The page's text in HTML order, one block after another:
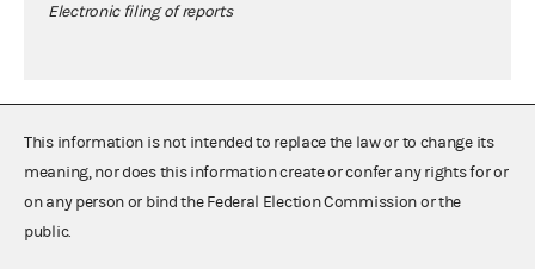
Electronic filing of reports
This information is not intended to replace the law or to change its
meaning, nor does this information create or confer any rights for or
on any person or bind the Federal Election Commission or the
public.